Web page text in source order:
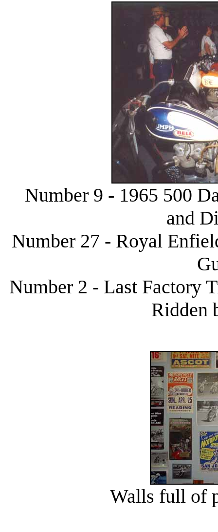
Number 9 - 1965 500
and
Number 27 - Royal
Number 2 - Last Factory
Ridden
Walls full of